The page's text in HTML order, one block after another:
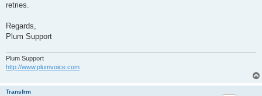
retries.
Regards,
Plum Support
Plum Support
http://www.plumvoice.com
Transfrm